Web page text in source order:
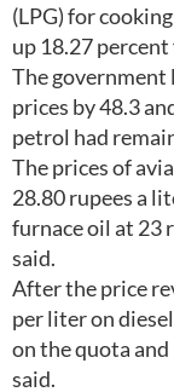
(LPG) for
up 18.27
The government
prices by 48.3
petrol had
The prices of
28.80 rupees a
furnace oil at 23
said.
After the price
per liter on
on the quota and
said.